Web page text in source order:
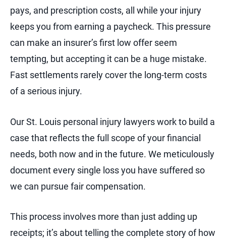
pays, and prescription costs, all while your injury
keeps you from earning a paycheck. This pressure
can make an insurer’s first low offer seem
tempting, but accepting it can be a huge mistake.
Fast settlements rarely cover the long-term costs
of a serious injury.
Our St. Louis personal injury lawyers work to build a
case that reflects the full scope of your financial
needs, both now and in the future. We meticulously
document every single loss you have suffered so
we can pursue fair compensation.
This process involves more than just adding up
receipts; it’s about telling the complete story of how